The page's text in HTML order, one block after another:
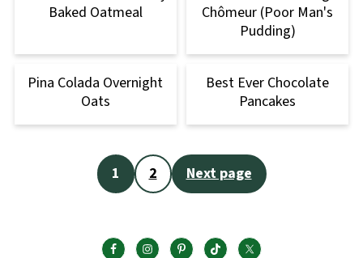
Baked Oatmeal
Chômeur (Poor Man's
Pudding)
Pina Colada Overnight
Oats
Best Ever Chocolate
Pancakes
pagination
1 2 Next page